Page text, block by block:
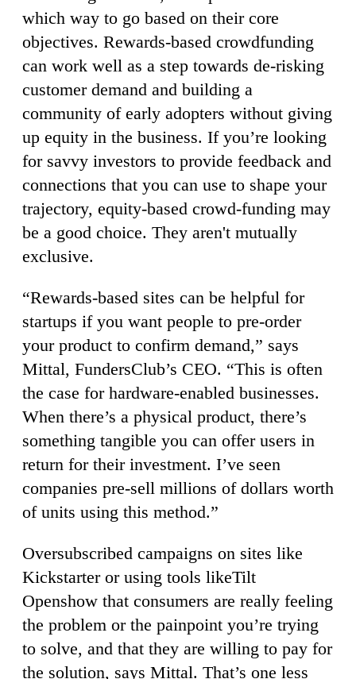
which way to go based on their core
objectives. Rewards-based crowdfunding
can work well as a step towards de-risking
customer demand and building a
community of early adopters without giving
up equity in the business. If you’re looking
for savvy investors to provide feedback and
connections that you can use to shape your
trajectory, equity-based crowd-funding may
be a good choice. They aren't mutually
exclusive.
“Rewards-based sites can be helpful for
startups if you want people to pre-order
your product to confirm demand,” says
Mittal, FundersClub’s CEO. “This is often
the case for hardware-enabled businesses.
When there’s a physical product, there’s
something tangible you can offer users in
return for their investment. I’ve seen
companies pre-sell millions of dollars worth
of units using this method.”
Oversubscribed campaigns on sites like
Kickstarter or using tools likeTilt
Openshow that consumers are really feeling
the problem or the painpoint you’re trying
to solve, and that they are willing to pay for
the solution, says Mittal. That’s one less